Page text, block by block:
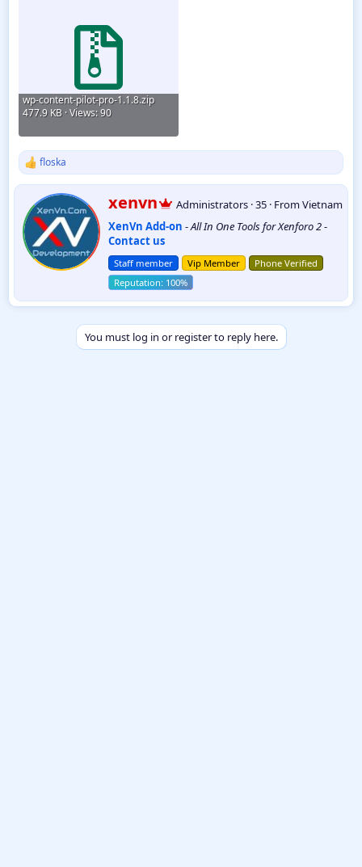
wp-content-pilot-pro-1.1.8.zip
477.9 KB · Views: 90
R
t
i
o
floska
W
r
i
t
t
e
n
b
xenvn Administrators ·35 · FromVietnam
XenVn Add-on -All In One Tools for Xenforo 2-
Contact us
Staff member Vip Member Phone Verified
You must log in or register to reply here.